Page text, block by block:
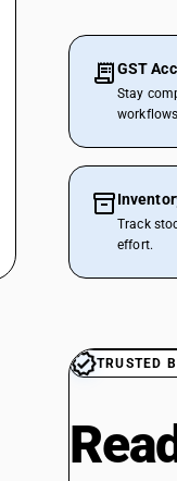
GST
Stay
Track
effort.
TRUSTED